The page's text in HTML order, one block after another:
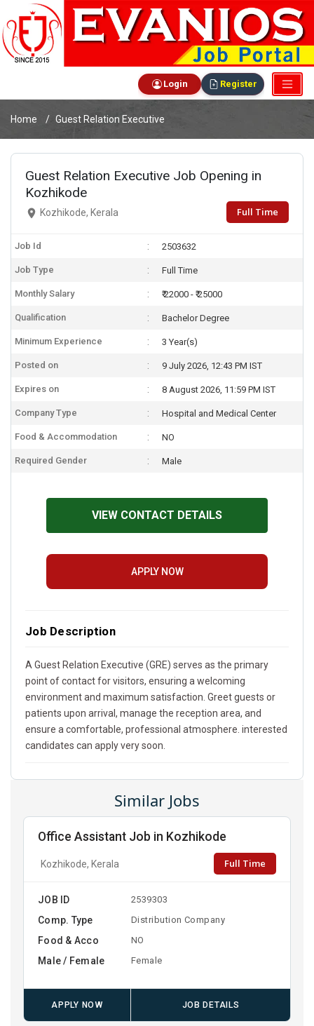
Login Register
Home Guest Relation Executive
Guest Relation Executive Job Opening in
Kozhikode
Kozhikode, Kerala Full Time
Job Id 2503632
Job Type Full Time
Monthly Salary ₹ 22000 - ₹ 25000
Qualification Bachelor Degree
Minimum Experience 3 Year(s)
Posted on 9 July 2026, 12:43 PM IST
Expires on 8 August 2026, 11:59 PM IST
Company Type Hospital and Medical Center
Food & Accommodation NO
Required Gender Male
VIEW CONTACT DETAILS
APPLY NOW
Job Description
A Guest Relation Executive (GRE) serves as the primary
point of contact for visitors, ensuring a welcoming
environment and maximum satisfaction. Greet guests or
patients upon arrival, manage the reception area, and
ensure a comfortable, professional atmosphere. interested
candidates can apply very soon.
Similar Jobs
Office Assistant Job in Kozhikode
Kozhikode, Kerala Full Time
JOB ID 2539303
Comp. Type Distribution Company
Food & Acco NO
Male / Female Female
APPLY NOW JOB DETAILS